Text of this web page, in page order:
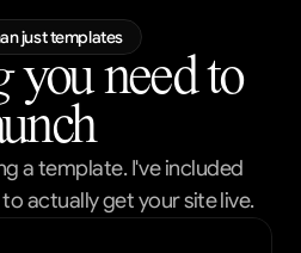
just templates
you need to
a template. I've included
actually get your site live.